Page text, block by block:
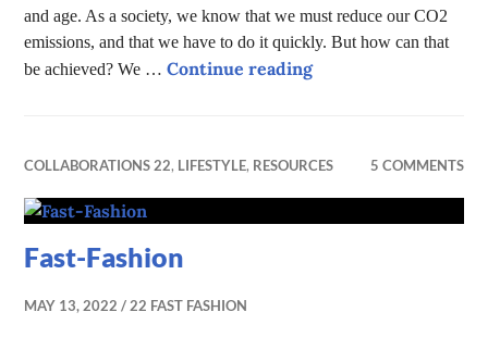
and age. As a society, we know that we must reduce our CO2
emissions, and that we have to do it quickly. But how can that
be achieved? We …Continue readingReducing daily CO2
COLLABORATIONS 22, LIFESTYLE, RESOURCES 5 COMMENTS
Fast-Fashion
MAY 13, 2022 22 FAST FASHION